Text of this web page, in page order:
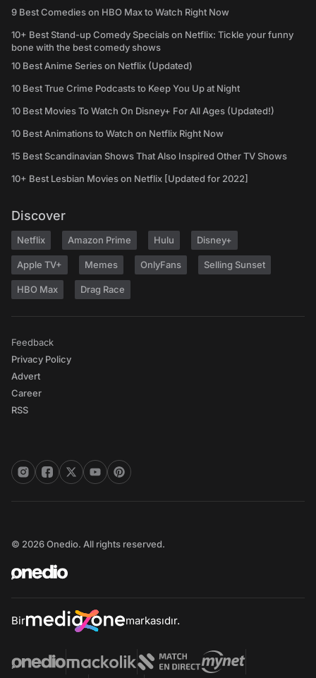
9 Best Comedies on HBO Max to Watch Right Now
10+ Best Stand-up Comedy Specials on Netflix: Tickle your funny
bone with the best comedy shows
10 Best Anime Series on Netflix (Updated)
10 Best True Crime Podcasts to Keep You Up at Night
10 Best Movies To Watch On Disney+ For All Ages (Updated!)
10 Best Animations to Watch on Netflix Right Now
15 Best Scandinavian Shows That Also Inspired Other TV Shows
10+ Best Lesbian Movies on Netflix [Updated for 2022]
Discover
Netflix Amazon Prime Hulu Disney+
Apple TV+ Memes OnlyFans Selling Sunset
HBO Max Drag Race
Feedback
Privacy Policy
Advert
Career
RSS
© 2026 Onedio. All rights reserved.
Bir markasıdır.